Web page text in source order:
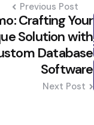
Previous Post
Crafting Your
Solution with
Database
Software
Next Post